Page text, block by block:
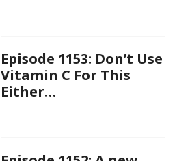
Episode 1153: Don’t Use
Vitamin C For This
Either…